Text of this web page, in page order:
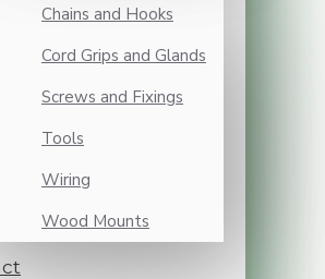
Chains and Hooks
Cord Grips and Glands
Screws and Fixings
Tools
Wiring
Wood Mounts